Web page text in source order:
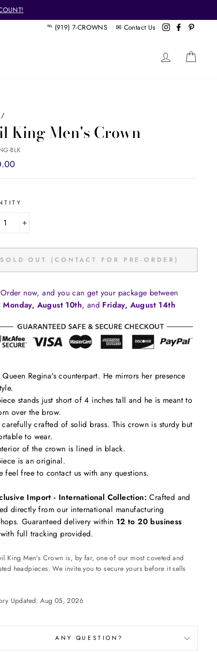
℡ (919) 7-CROWNS ✉ Contact Us InstagramFacebook
LOG IN
/
King Men's Crown
BLK
+
SOLD OUT (CONTACT FOR PRE-ORDER)
Order now, and you can get your package between
Monday, August 10th, and Friday, August 14th
Queen Regina's counterpart. He mirrors her presence
stands just short of 4 inches tall and he is meant to
over the brow.
carefully crafted of solid brass. This crown is sturdy but
to wear.
of the crown is lined in black.
is an original.
feel free to contact us with any questions.
Import - International Collection: Crafted and
directly from our international manufacturing
Guaranteed delivery within 12 to 20 business
with full tracking provided.
King Men's Crown is, by far, one of our most coveted and
headpieces. We invite you to secure yours before it sells
Updated: Aug 05, 2026
ANY QUESTION?